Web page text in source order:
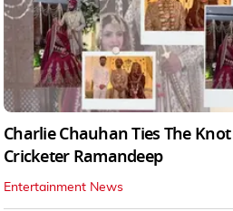
Charlie Chauhan Ties The
Cricketer Ramandeep
Entertainment News